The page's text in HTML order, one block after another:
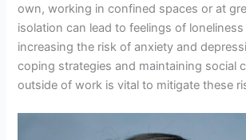
own, working in confined spaces or at
isolation can lead to feelings of
increasing the risk of anxiety and
coping strategies and maintaining social
outside of work is vital to mitigate these